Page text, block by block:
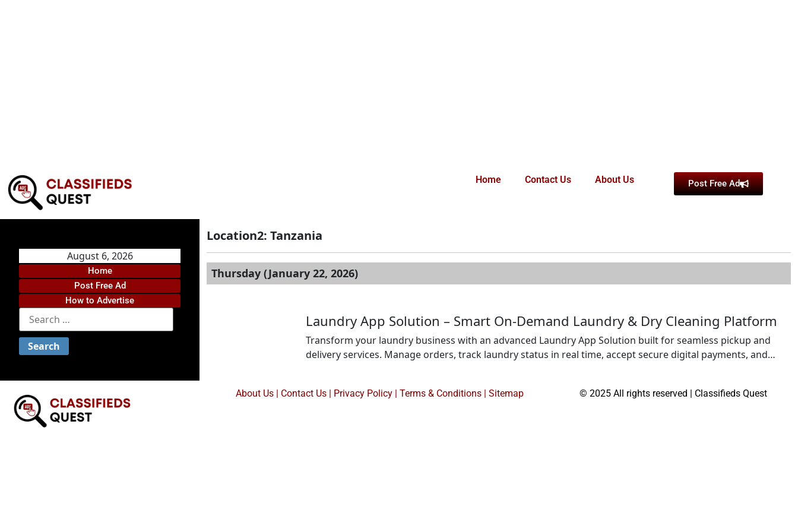
Home Contact Us About Us Post Free Ad
August 6, 2026
Home
Post Free Ad
How to Advertise
Location2: Tanzania
Thursday (January 22, 2026)
Laundry App Solution – Smart On-Demand Laundry & Dry Cleaning Platform
Transform your laundry business with an advanced Laundry App Solution built for seamless pickup and
delivery services. Manage orders, track laundry status in real time, accept secure digital payments, and
About Us| Contact Us| Privacy Policy| Terms & Conditions | Sitemap © 2025 All rights reserved | Classifieds Quest